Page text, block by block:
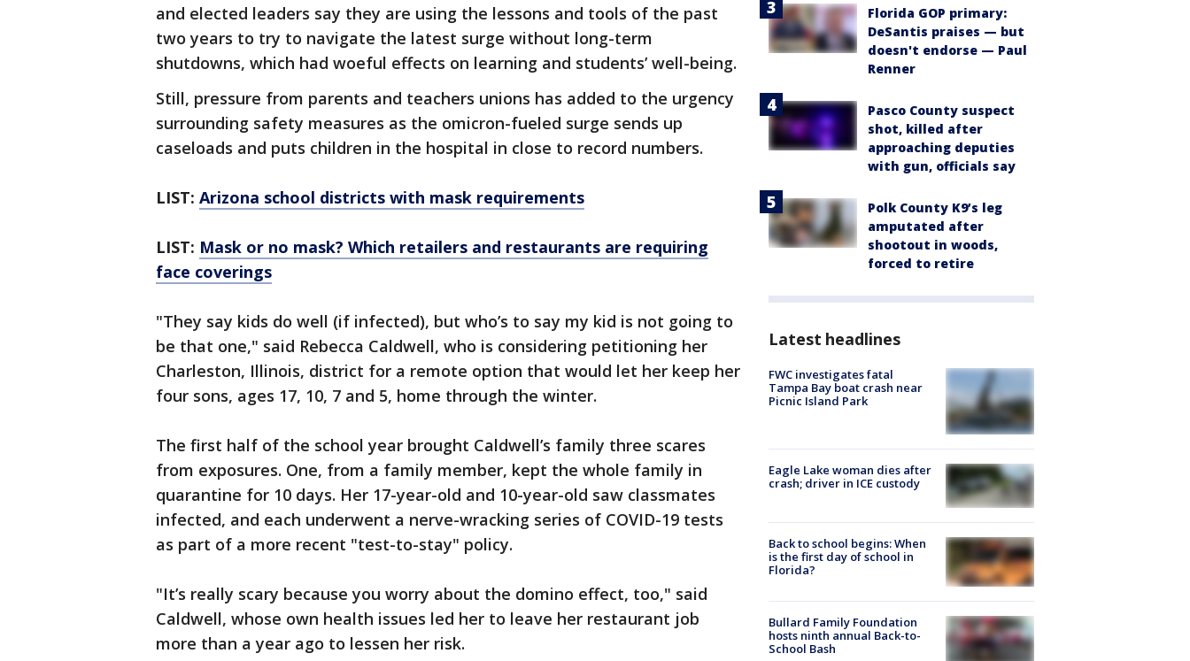
and elected leaders say they are using the lessons and tools of the past
two years to try to navigate the latest surge without long-term
shutdowns, which had woeful effects on learning and students’ well-being.
Still, pressure from parents and teachers unions has added to the urgency
surrounding safety measures as the omicron-fueled surge sends up
caseloads and puts children in the hospital in close to record numbers.
LIST: Arizona school districts with mask requirements
LIST: Mask or no mask? Which retailers and restaurants are requiring
face coverings
"They say kids do well (if infected), but who’s to say my kid is not going to
be that one," said Rebecca Caldwell, who is considering petitioning her
Charleston, Illinois, district for a remote option that would let her keep her
four sons, ages 17, 10, 7 and 5, home through the winter.
The first half of the school year brought Caldwell’s family three scares
from exposures. One, from a family member, kept the whole family in
quarantine for 10 days. Her 17-year-old and 10-year-old saw classmates
infected, and each underwent a nerve-wracking series of COVID-19 tests
as part of a more recent "test-to-stay" policy.
"It’s really scary because you worry about the domino effect, too," said
Caldwell, whose own health issues led her to leave her restaurant job
more than a year ago to lessen her risk.
Florida GOP primary:
DeSantis praises — but
doesn't endorse — Paul
Renner
Pasco County suspect
shot, killed after
approaching deputies
with gun, officials say
Polk County K9’s leg
amputated after
shootout in woods,
forced to retire
Latest headlines
FWC investigates fatal
Tampa Bay boat crash near
Picnic Island Park
Eagle Lake woman dies after
crash; driver in ICE custody
Back to school begins: When
is the first day of school in
Florida?
Bullard Family Foundation
hosts ninth annual Back-to-
School Bash